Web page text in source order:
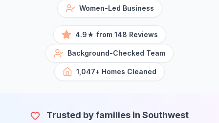
Women-Led Business
4.9★ from 148 Reviews
Background-Checked Team
1,047+ Homes Cleaned
Trusted by families in Southwest